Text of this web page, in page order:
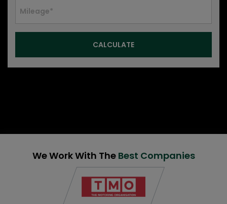
We Work With The Best Companies